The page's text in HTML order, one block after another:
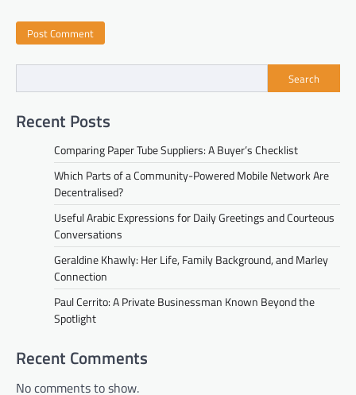
Search
Recent Posts
Comparing Paper Tube Suppliers: A Buyer’s Checklist
Which Parts of a Community-Powered Mobile Network Are
Decentralised?
Useful Arabic Expressions for Daily Greetings and Courteous
Conversations
Geraldine Khawly: Her Life, Family Background, and Marley
Connection
Paul Cerrito: A Private Businessman Known Beyond the
Spotlight
Recent Comments
No comments to show.